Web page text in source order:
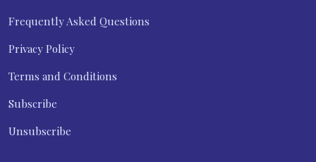
Frequently Asked Questions
Privacy Policy
Terms and Conditions
Subscribe
Unsubscribe